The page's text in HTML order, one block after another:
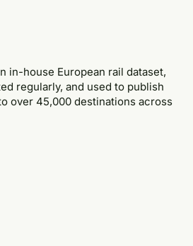
in-house European rail dataset,
regularly, and used to publish
over 45,000 destinations across